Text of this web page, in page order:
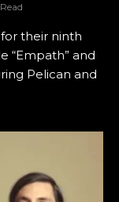
for their ninth
“Empath” and
Pelican and